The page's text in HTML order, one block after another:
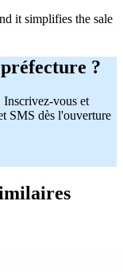
it simplifies the sale
?
Inscrivez-vous et
SMS dès l'ouverture